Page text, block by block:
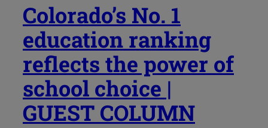
Colorado’s No. 1
education ranking
reflects the power of
school choice |
GUEST COLUMN